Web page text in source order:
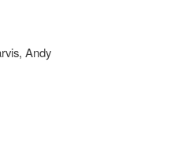
Andy